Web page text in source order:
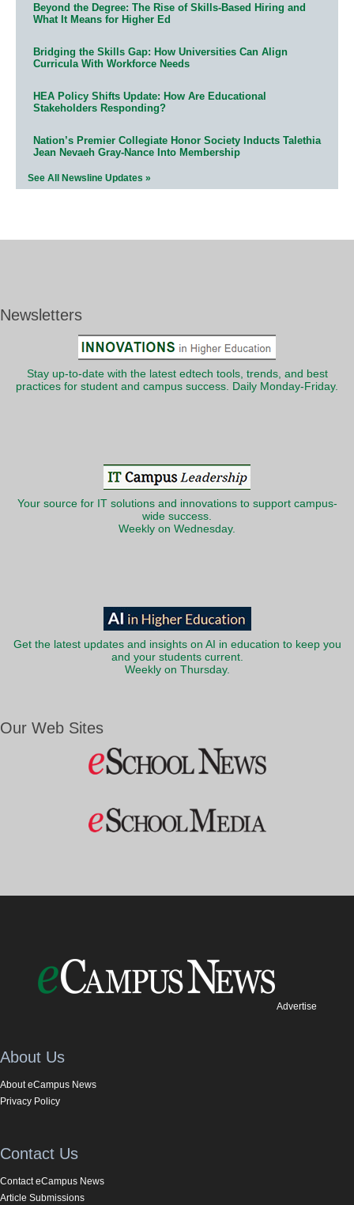
Beyond the Degree: The Rise of Skills-Based Hiring and
What It Means for Higher Ed
Bridging the Skills Gap: How Universities Can Align
Curricula With Workforce Needs
HEA Policy Shifts Update: How Are Educational
Stakeholders Responding?
Nation’s Premier Collegiate Honor Society Inducts Talethia
Jean Nevaeh Gray-Nance Into Membership
See All Newsline Updates »
Newsletters
Stay up-to-date with the latest edtech tools, trends, and best
practices for student and campus success. Daily Monday-Friday.
Your source for IT solutions and innovations to support campus-
wide success.
Weekly on Wednesday.
Get the latest updates and insights on AI in education to keep you
and your students current.
Weekly on Thursday.
Our Web Sites
Advertise
About Us
About eCampus News
Privacy Policy
Contact Us
Contact eCampus News
Article Submissions